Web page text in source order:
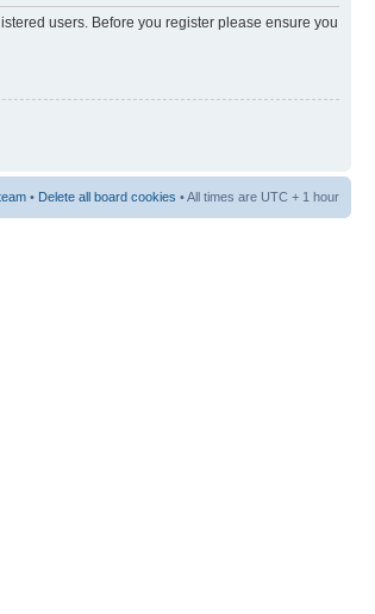
users. Before you register please ensure you
• Delete all board cookies • All times are UTC + 1 hour